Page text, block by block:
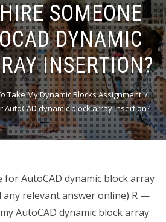
SOMEONE
DYNAMIC
INSERTION?
Take My Dynamic Blocks Assignment
dynamic block array insertion?
AutoCAD dynamic block array
any relevant answer online) R —
my AutoCAD dynamic block array